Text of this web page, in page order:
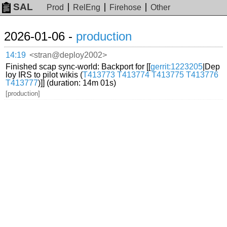
SAL Prod RelEng Firehose Other
2026-01-06 - production
14:19 <stran@deploy2002>
Finished scap sync-world: Backport for [[gerrit:1223205 |Dep
loy IRS to pilot wikis (T413773 T413774 T413775 T413776
T413777)]] (duration: 14m 01s)
[production]